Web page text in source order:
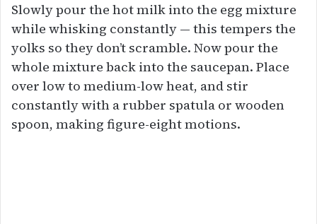
Slowly pour the hot milk into the egg mixture
while whisking constantly — this tempers the
yolks so they don’t scramble. Now pour the
whole mixture back into the saucepan. Place
over low to medium-low heat, and stir
constantly with a rubber spatula or wooden
spoon, making figure-eight motions.